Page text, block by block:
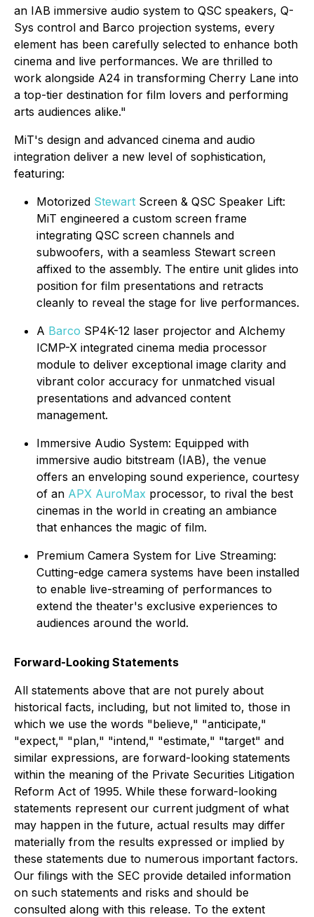
an IAB immersive audio system to QSC speakers, Q-
Sys control and Barco projection systems, every
element has been carefully selected to enhance both
cinema and live performances. We are thrilled to
work alongside A24 in transforming Cherry Lane into
a top-tier destination for film lovers and performing
arts audiences alike."
MiT's design and advanced cinema and audio
integration deliver a new level of sophistication,
featuring:
Motorized Stewart Screen & QSC Speaker Lift:
MiT engineered a custom screen frame
integrating QSC screen channels and
subwoofers, with a seamless Stewart screen
affixed to the assembly. The entire unit glides into
position for film presentations and retracts
cleanly to reveal the stage for live performances.
A Barco SP4K-12 laser projector and Alchemy
ICMP-X integrated cinema media processor
module to deliver exceptional image clarity and
vibrant color accuracy for unmatched visual
presentations and advanced content
management.
Immersive Audio System: Equipped with
immersive audio bitstream (IAB), the venue
offers an enveloping sound experience, courtesy
of an APX AuroMax processor, to rival the best
cinemas in the world in creating an ambiance
that enhances the magic of film.
Premium Camera System for Live Streaming:
Cutting-edge camera systems have been installed
to enable live-streaming of performances to
extend the theater's exclusive experiences to
audiences around the world.
Forward-Looking Statements
All statements above that are not purely about
historical facts, including, but not limited to, those in
which we use the words "believe," "anticipate,"
"expect," "plan," "intend," "estimate," "target" and
similar expressions, are forward-looking statements
within the meaning of the Private Securities Litigation
Reform Act of 1995. While these forward-looking
statements represent our current judgment of what
may happen in the future, actual results may differ
materially from the results expressed or implied by
these statements due to numerous important factors.
Our filings with the SEC provide detailed information
on such statements and risks and should be
consulted along with this release. To the extent